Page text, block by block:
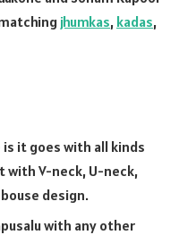
jhumkas, kadas,
it goes with all kinds
with V-neck, U-neck,
design.
with any other